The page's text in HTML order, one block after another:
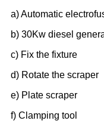
a) Automatic
b) 30Kw diesel
c) Fix the fixture
d) Rotate the scraper
e) Plate scraper
f) Clamping tool